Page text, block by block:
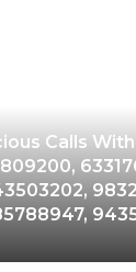
Caller
Analysis:
685105011,
665715255,
911087021,
1 week ago
Unknown
Analysis: